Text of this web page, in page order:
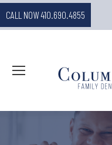
CALL NOW 410.690.4855